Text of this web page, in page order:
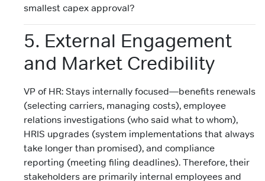
smallest capex approval?
5. External Engagement
and Market Credibility
VP of HR: Stays internally focused—benefits renewals
(selecting carriers, managing costs), employee
relations investigations (who said what to whom),
HRIS upgrades (system implementations that always
take longer than promised), and compliance
reporting (meeting filing deadlines). Therefore, their
stakeholders are primarily internal employees and